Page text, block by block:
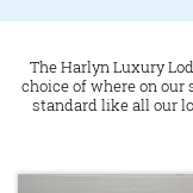
The Harlyn Luxury
choice of where on our
standard like all our